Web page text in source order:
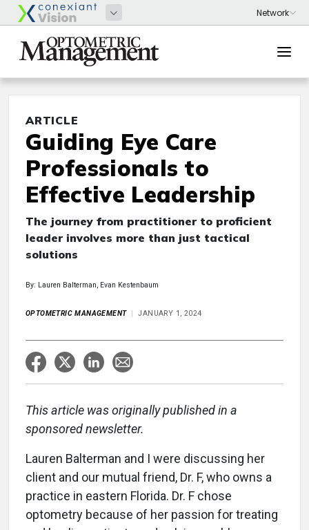
ARTICLE
Guiding Eye Care
Professionals to
Effective Leadership
The journey from practitioner to proficient
leader involves more than just tactical
solutions
By: Lauren Balterman, Evan Kestenbaum
OPTOMETRIC MANAGEMENT JANUARY 1, 2024
This article was originally published in a
sponsored newsletter.
Lauren Balterman and I were discussing her
client and our mutual friend, Dr. F, who owns a
practice in eastern Florida. Dr. F chose
optometry because of her passion for treating